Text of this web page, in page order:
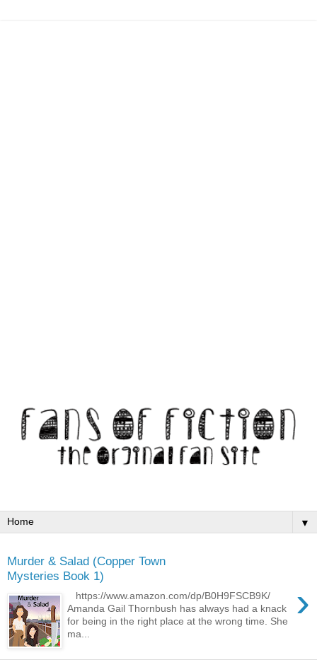
▼
Murder & Salad (Copper Town
Mysteries Book 1)
›
https://www.amazon.com/dp/B0H9FSCB9K/
Amanda Gail Thornbush has always had a knack
for being in the right place at the wrong time. She
ma...